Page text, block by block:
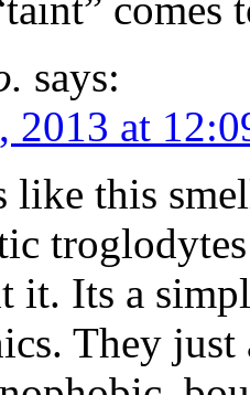
comes
says:
2013 at
this
it. Its a
They just